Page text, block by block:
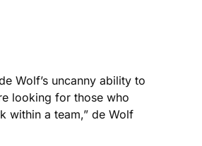
Wolf’s uncanny ability to
looking for those who
within a team,” de Wolf